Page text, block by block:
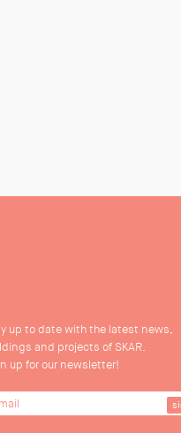
up to date with the latest news,
and projects of SKAR.
up for our newsletter!